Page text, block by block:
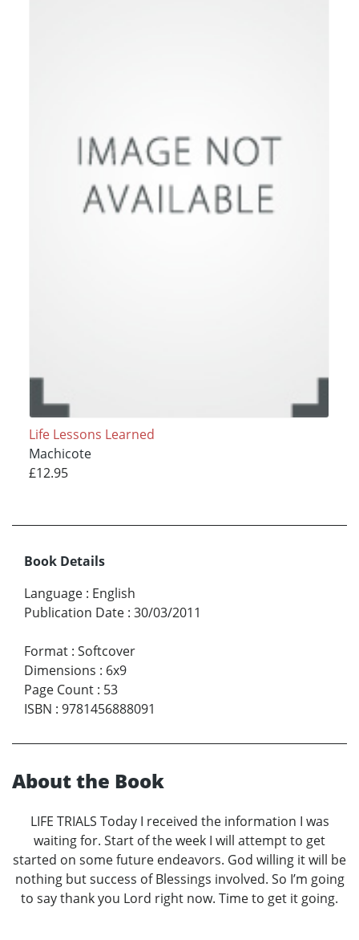
Life Lessons Learned
Machicote
£12.95
Book Details
Language : English
Publication Date : 30/03/2011
Format : Softcover
Dimensions : 6x9
Page Count : 53
ISBN : 9781456888091
About the Book
LIFE TRIALS Today I received the information I was
waiting for. Start of the week I will attempt to get
started on some future endeavors. God willing it will be
nothing but success of Blessings involved. So I’m going
to say thank you Lord right now. Time to get it going.